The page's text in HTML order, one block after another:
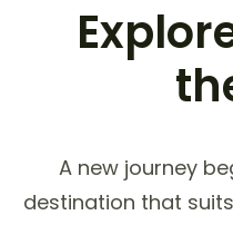
A new journey
destination that